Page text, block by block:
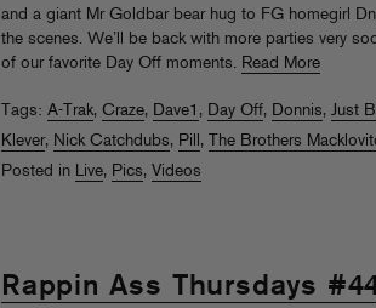
and a giant Mr Goldbar bear hug to FG homegirl
the scenes. We’ll be back with more parties very
of our favorite Day Off moments. Read More
Tags: A-Trak, Craze, Dave1 , Day Off, Donnis, Just
Klever, Nick Catchdubs, Pill, The Brothers
Posted in Live, Pics, Videos
Rappin Ass Thursdays